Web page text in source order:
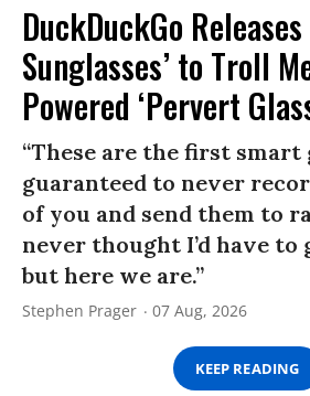
DuckDuckGo
Sunglasses’ to Troll
Powered ‘Pervert
“These are the first smart
guaranteed to never
of you and send them to
never thought I’d have to
but here we are.”
Stephen Prager 07 Aug, 2026
KEEP READING